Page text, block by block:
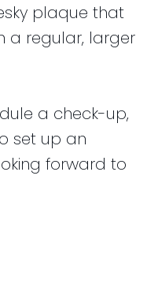
plaque that
a regular, larger
a check-up,
set up an
forward to